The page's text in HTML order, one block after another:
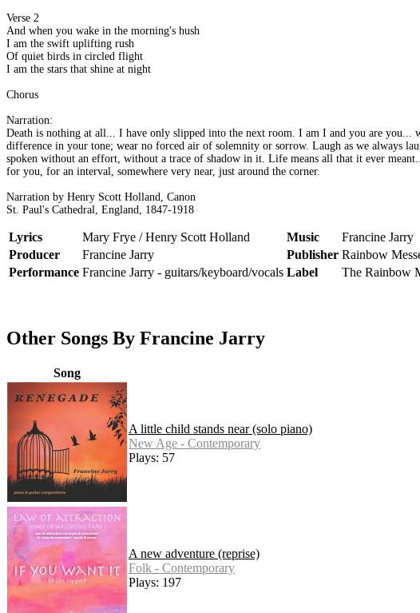
Verse 2
And when you wake in the morning's hush
I am the swift uplifting rush
Of quiet birds in circled flight
I am the stars that shine at night
Chorus
Narration:
Death is nothing at all... I have only slipped into the next room. I am I and you are you...
difference in your tone; wear no forced air of solemnity or sorrow. Laugh as we always
spoken without an effort, without a trace of shadow in it. Life means all that it ever
for you, for an interval, somewhere very near, just around the corner.
Narration by Henry Scott Holland, Canon
St. Paul's Cathedral, England, 1847-1918
Lyrics Mary Frye / Henry Scott Holland Music
Francine Jarry
Producer
Francine Jarry Publisher Rainbow
Performance Francine Jarry - guitars/keyboard/vocals Label The Rainbow
Other Songs By Francine Jarry
Song
A little child stands near (solo piano)
New Age - Contemporary
Plays: 57
A new adventure (reprise)
Folk - Contemporary
Plays: 197